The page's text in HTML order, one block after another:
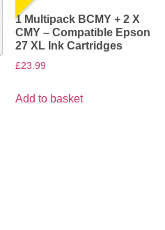
1 Multipack BCMY + 2 X
CMY – Compatible Epson
27 XL Ink Cartridges
£23.99
Add to basket